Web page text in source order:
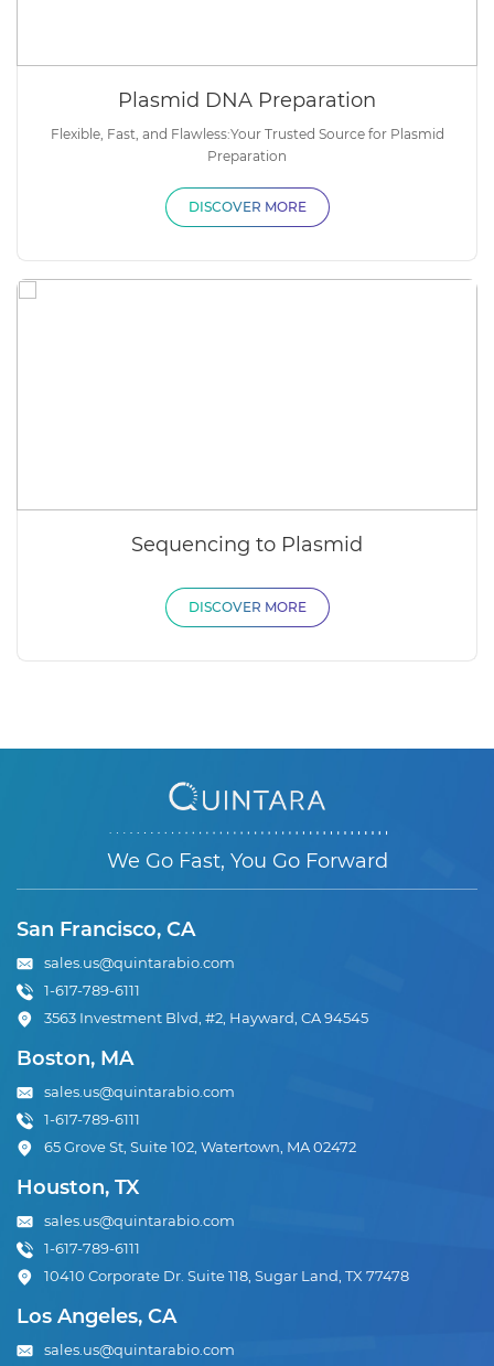
Plasmid DNA Preparation
Flexible, Fast, and Flawless:Your Trusted Source for Plasmid
Preparation
DISCOVER MORE
Sequencing to Plasmid
DISCOVER MORE
We Go Fast, You Go Forward
San Francisco, CA
sales.us@quintarabio.com
1-617-789-6111
3563 Investment Blvd, #2, Hayward, CA 94545
Boston, MA
sales.us@quintarabio.com
1-617-789-6111
65 Grove St, Suite 102, Watertown, MA 02472
Houston, TX
sales.us@quintarabio.com
1-617-789-6111
10410 Corporate Dr. Suite 118, Sugar Land, TX 77478
Los Angeles, CA
sales.us@quintarabio.com